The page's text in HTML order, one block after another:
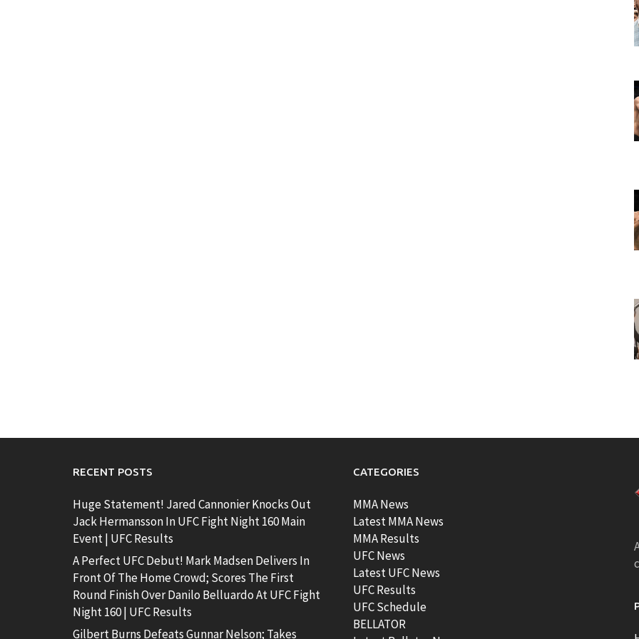
RECENT POSTS
Huge Statement! Jared Cannonier Knocks Out
Jack Hermansson In UFC Fight Night 160 Main
Event | UFC Results
A Perfect UFC Debut! Mark Madsen Delivers In
Front Of The Home Crowd; Scores The First
Round Finish Over Danilo Belluardo At UFC Fight
Night 160 | UFC Results
Gilbert Burns Defeats Gunnar Nelson; Takes
CATEGORIES
MMA News
Latest MMA News
MMA Results
UFC News
Latest UFC News
UFC Results
UFC Schedule
BELLATOR